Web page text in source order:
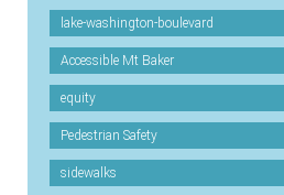
lake-washington-boulevard
Accessible Mt Baker
equity
Pedestrian Safety
sidewalks